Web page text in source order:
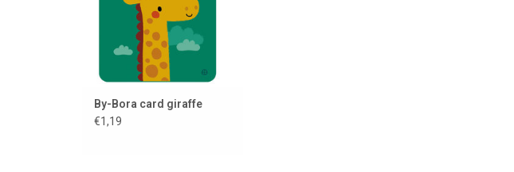
ADD TO CART
By-Bora card giraffe
€1,19